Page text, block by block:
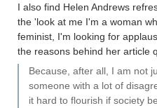
I also find Helen Andrews
the 'look at me I'm a woman
feminist, I'm looking for
the reasons behind her article
Because, after all, I am not
someone with a lot of
it hard to flourish if society